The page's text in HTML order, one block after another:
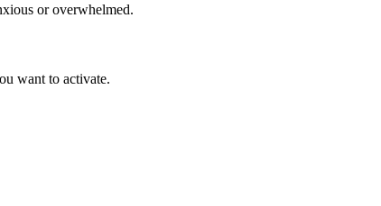
or overwhelmed.
want to activate.